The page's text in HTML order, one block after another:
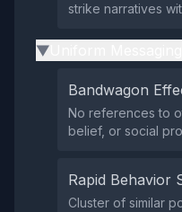
strike narratives
▶
Bandwagon
No references to
belief, or social
Rapid Behavior
Cluster of similar